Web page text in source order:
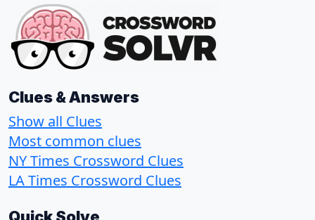
Clues & Answers
Show all Clues
Most common clues
NY Times Crossword Clues
LA Times Crossword Clues